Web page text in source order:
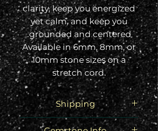
clarity, keep you energized
yet calm, and keep you
grounded and centered.
Available in 6mm, 8mm, or
10mm stone sizes on a
stretch cord.
Shipping
Your order will arrive via USPS